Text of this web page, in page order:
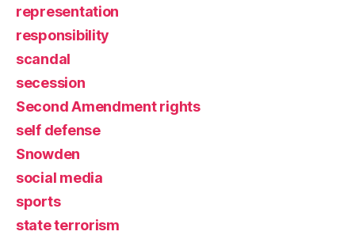
representation
responsibility
scandal
secession
Second Amendment rights
self defense
Snowden
social media
sports
state terrorism